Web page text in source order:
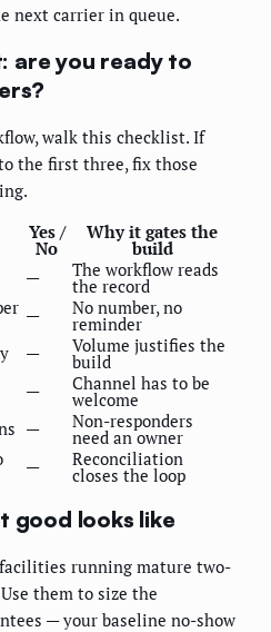
next carrier in queue.
are you ready to
walk this checklist. If
the first three, fix those
Yes /
No
Why it gates the
build
— The workflow reads
the record
— No number, no
reminder
— Volume justifies the
build
— Channel has to be
welcome
— Non-responders
need an owner
— Reconciliation
closes the loop
good looks like
facilities running mature two-
them to size the
— your baseline no-show